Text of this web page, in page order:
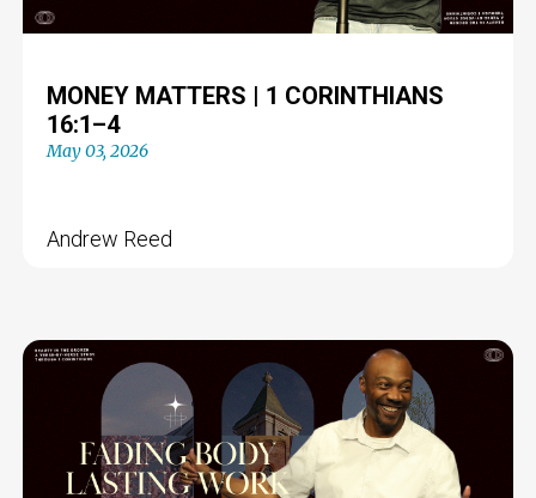
MONEY MATTERS | 1 CORINTHIANS
16:1–4
May 03, 2026
Andrew Reed